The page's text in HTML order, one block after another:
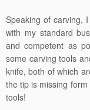
Speaking of carving,
with my standard
and competent as
some carving tools
knife, both of which
the tip is missing
tools!